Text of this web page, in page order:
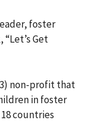
foster
Get
non-profit that
in foster
countries